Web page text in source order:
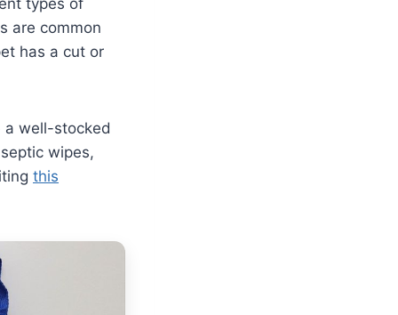
types of
are common
has a cut or
a well-stocked
wipes,
this